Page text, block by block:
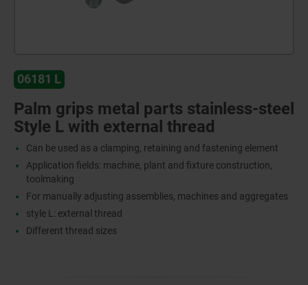
06181 L
Palm grips metal parts stainless-steel
Style L with external thread
Can be used as a clamping, retaining and fastening element
Application fields: machine, plant and fixture construction,
toolmaking
For manually adjusting assemblies, machines and aggregates
style L: external thread
Different thread sizes